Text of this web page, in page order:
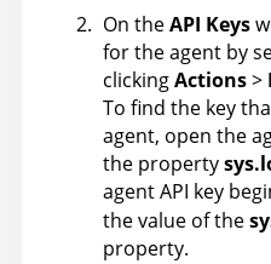
On theAPI Keys
for the agent by
clickingActions>
To find the key
agent, open the
the property
agent API key
the value of the
property.